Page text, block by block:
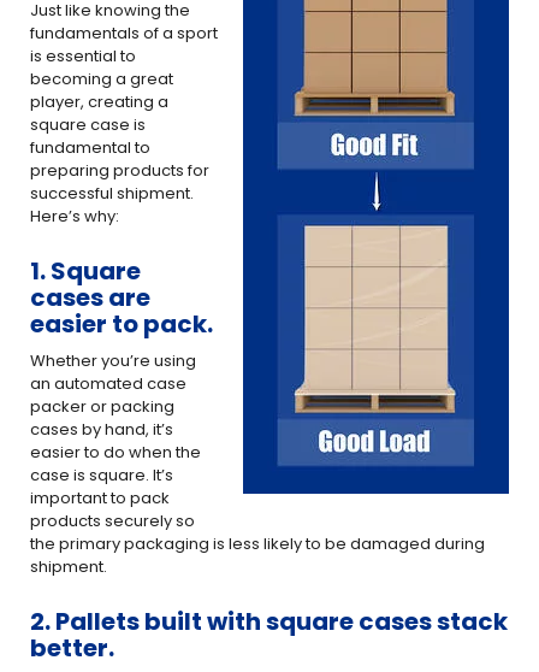
Just like knowing the
fundamentals of a sport
is essential to
becoming a great
player, creating a
square case is
fundamental to
preparing products for
successful shipment.
Here’s why:
1. Square
cases are
easier to pack.
Whether you’re using
an automated case
packer or packing
cases by hand, it’s
easier to do when the
case is square. It’s
important to pack
products securely so
the primary packaging is less likely to be damaged during
shipment.
2. Pallets built with square cases stack
better.